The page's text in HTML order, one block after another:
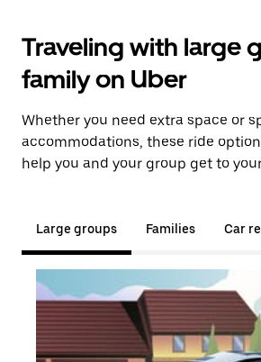
Traveling with large
family on Uber
Whether you need extra space or
accommodations, these ride
help you and your group get to
Large groups Families Car